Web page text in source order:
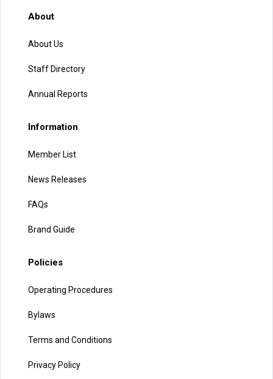
About
About Us
Staff Directory
Annual Reports
Information
Member List
News Releases
FAQs
Brand Guide
Policies
Operating Procedures
Bylaws
Terms and Conditions
Privacy Policy